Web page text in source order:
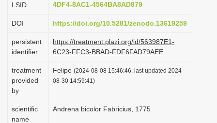
o
n
LSID
4DF4-8AC1-4564BA8AD879
DOI https://doi.org/10.5281/zenodo.13619259
persistent
identifier
https://treatment.plazi.org/id/563987E1-
6C23-FFC3-BBAD-FDF6FAD79AEE
treatment
provided
by
Felipe (2024-08-08 15:46:46, last updated 2024-
08-30 14:59:41)
scientific
name
Andrena bicolor Fabricius, 1775